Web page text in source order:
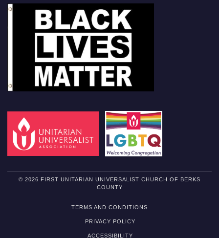
© 2026 FIRST UNITARIAN UNIVERSALIST CHURCH OF BERKS
COUNTY
TERMS AND CONDITIONS
PRIVACY POLICY
ACCESSIBILITY